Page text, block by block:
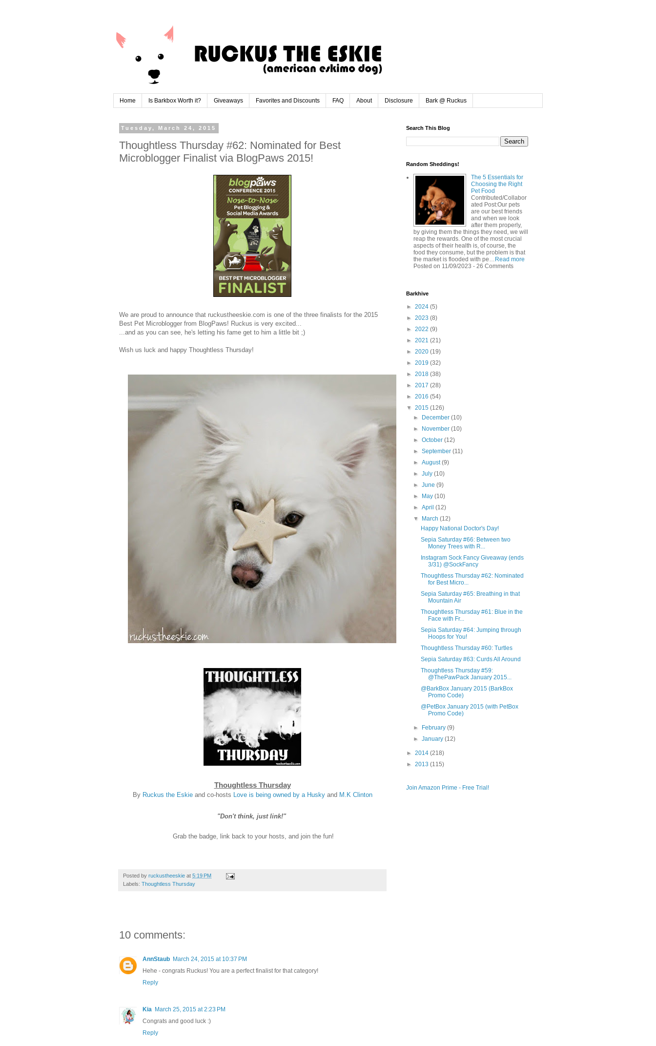
Home Is Barkbox Worth it? Giveaways Favorites and Discounts FAQ About Disclosure Bark @ Ruckus
Tuesday, March 24, 2015
Thoughtless Thursday #62: Nominated for Best
Microblogger Finalist via BlogPaws 2015!
We are proud to announce that ruckustheeskie.com is one of the three finalists for the 2015
Best Pet Microblogger from BlogPaws! Ruckus is very excited...
...and as you can see, he's letting his fame get to him a little bit ;)
Wish us luck and happy Thoughtless Thursday!
Thoughtless Thursday
By Ruckus the Eskieand co-hosts Love is being owned by a Huskyand M.K Clinton
"Don't think, just link!"
Grab the badge, link back to your hosts, and join the fun!
Posted by ruckustheeskie at 5:19 PM
Labels: Thoughtless Thursday
10 comments:
AnnStaub March 24, 2015 at 10:37 PM
Hehe - congrats Ruckus! You are a perfect finalist for that category!
Reply
Kia March 25, 2015 at 2:23 PM
Congrats and good luck :)
Reply
Search This Blog
Random Sheddings!
The 5 Essentials for
Choosing the Right
Pet Food
Contributed/Collabor
ated Post:Our pets
are our best friends
and when we look
after them properly,
by giving them the things they need, we will
reap the rewards. One of the most crucial
aspects of their health is, of course, the
food they consume, but the problem is that
the market is flooded with pe… Read more
Posted on 11/09/2023 - 26 Comments
Barkhive
► 2024 (5)
► 2023 (8)
► 2022 (9)
► 2021 (21)
► 2020 (19)
► 2019 (32)
► 2018 (38)
► 2017 (28)
► 2016 (54)
▼ 2015 (126)
►
December(10)
►
November(10)
►October(12)
►September(11)
►August(9)
►July(10)
►June(9)
►
May(10)
►April(12)
▼
March(12)
Happy National Doctor's Day!
Sepia Saturday #66: Between two
Money Trees with R...
Instagram Sock Fancy Giveaway (ends
3/31) @SockFancy
Thoughtless Thursday #62: Nominated
for Best Micro...
Sepia Saturday #65: Breathing in that
Mountain Air
Thoughtless Thursday #61: Blue in the
Face with Fr...
Sepia Saturday #64: Jumping through
Hoops for You!
Thoughtless Thursday #60: Turtles
Sepia Saturday #63: Curds All Around
Thoughtless Thursday #59:
@ThePawPack January 2015...
@BarkBox January 2015 (BarkBox
Promo Code)
@PetBox January 2015 (with PetBox
Promo Code)
► February(9)
►January(12)
► 2014 (218)
► 2013 (115)
Join Amazon Prime - Free Trial!